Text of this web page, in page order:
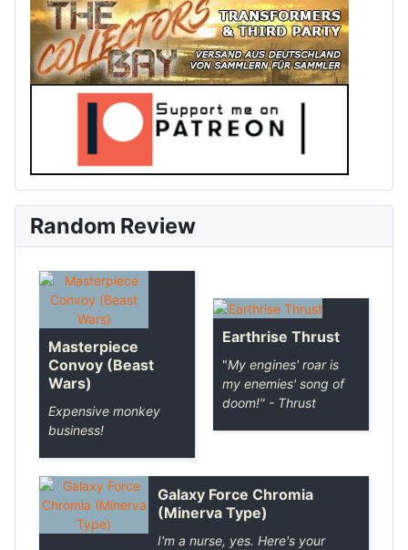
Random Review
Masterpiece
Convoy (Beast
Wars)
Expensive monkey
business!
Earthrise Thrust
"My engines' roar is
my enemies' song of
doom!" - Thrust
Galaxy Force Chromia
(Minerva Type)
I'm a nurse, yes. Here's your